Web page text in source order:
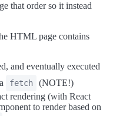
that order so it instead
HTML page contains
and eventually executed
fetch
(NOTE!)
rendering (with React
to render based on